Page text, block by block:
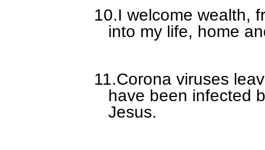
10.I welcome wealth,
into my life, home
11.Corona viruses
have been infected
Jesus.